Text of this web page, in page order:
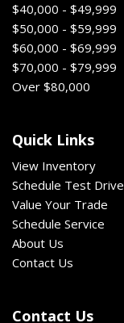
$40,000 - $49,999
$50,000 - $59,999
$60,000 - $69,999
$70,000 - $79,999
Over $80,000
Quick Links
View Inventory
Schedule Test Drive
Value Your Trade
Schedule Service
About Us
Contact Us
Contact Us